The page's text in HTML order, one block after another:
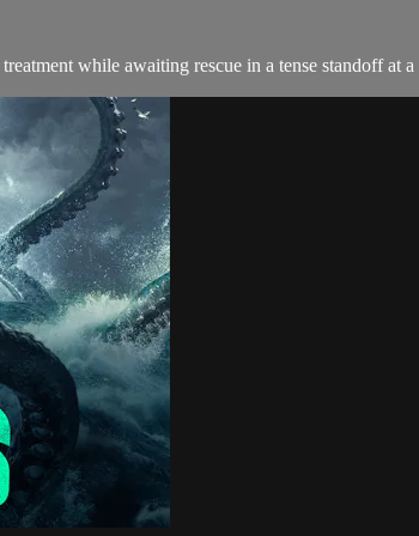
while awaiting rescue in a tense standoff at a